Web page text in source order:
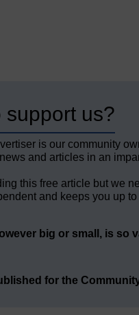
support us?
is our community
and articles in an
this free article but we
and keeps you up
big or small, is so
for the